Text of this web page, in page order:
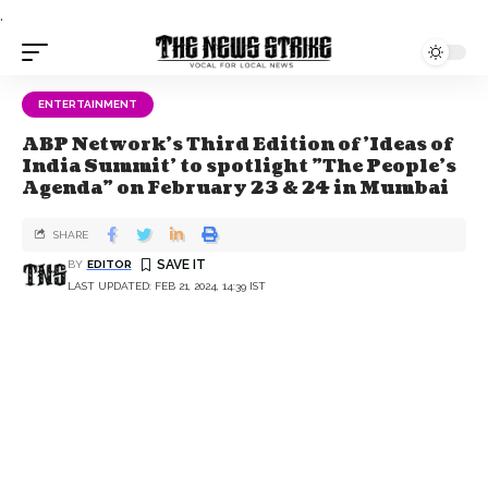
.
ENTERTAINMENT
ABP Network's Third Edition of 'Ideas of
India Summit' to spotlight "The People's
Agenda" on February 23 & 24 in Mumbai
LAST UPDATED: FEB 21, 2024, 14:39 IST
BY EDITOR
SHARE